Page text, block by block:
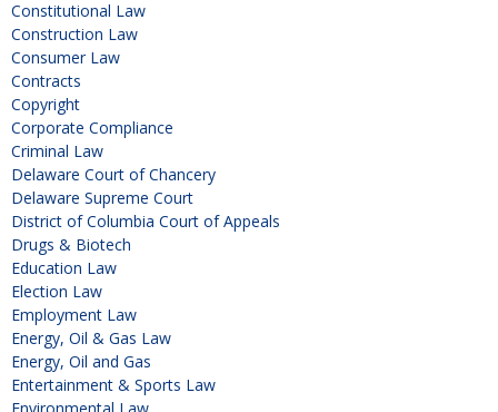
Constitutional Law
Construction Law
Consumer Law
Contracts
Copyright
Corporate Compliance
Criminal Law
Delaware Court of Chancery
Delaware Supreme Court
District of Columbia Court of Appeals
Drugs & Biotech
Education Law
Election Law
Employment Law
Energy, Oil & Gas Law
Energy, Oil and Gas
Entertainment & Sports Law